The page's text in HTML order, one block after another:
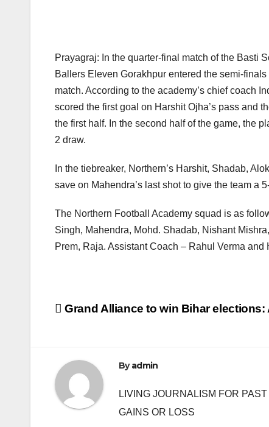
Prayagraj: In the quarter-final match of the Basti
Ballers Eleven Gorakhpur entered the semi-
match. According to the academy’s chief coach
scored the first goal on Harshit Ojha’s pass and
the first half. In the second half of the game, the
2 draw.
In the tiebreaker, Northern’s Harshit, Shadab,
save on Mahendra’s last shot to give the team a
The Northern Football Academy squad is as
Singh, Mahendra, Mohd. Shadab, Nishant
Prem, Raja. Assistant Coach – Rahul Verma
Post
Grand Alliance to win Bihar elections:
Byadmin
LIVING JOURNALISM FOR
GAINS OR LOSS